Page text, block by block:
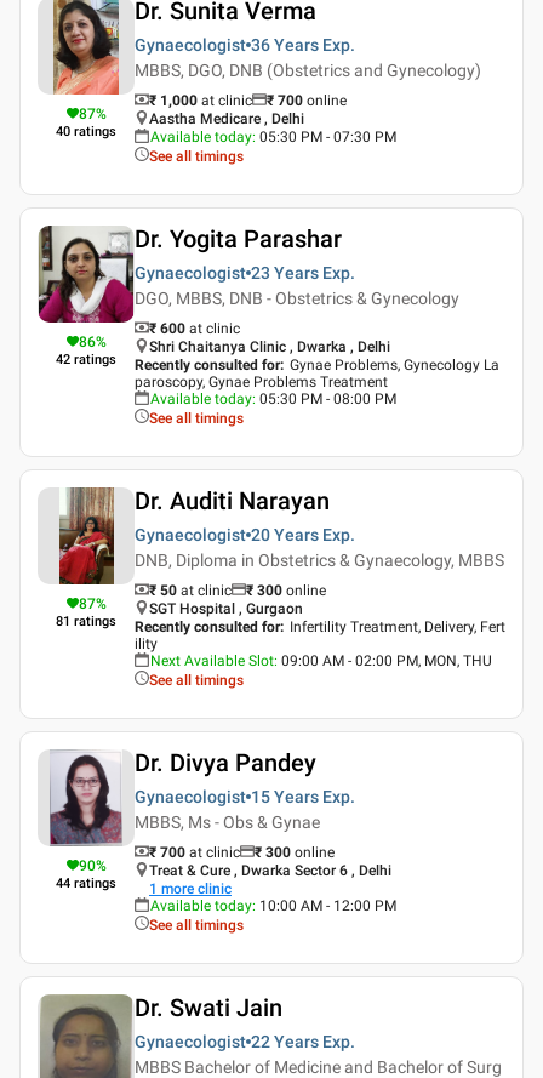
87%
40 ratings
Dr. Sunita Verma
Gynaecologist 36 Years Exp.
MBBS, DGO, DNB (Obstetrics and Gynecology)
₹ 1,000 at clinic ₹ 700 online
Aastha Medicare , Delhi
Available today: 05:30 PM - 07:30 PM
See all timings
86%
42 ratings
Dr. Yogita Parashar
Gynaecologist 23 Years Exp.
DGO, MBBS, DNB - Obstetrics & Gynecology
₹ 600 at clinic
Shri Chaitanya Clinic , Dwarka , Delhi
Recently consulted for: Gynae Problems, Gynecology La
paroscopy, Gynae Problems Treatment
Available today: 05:30 PM - 08:00 PM
See all timings
87%
81 ratings
Dr. Auditi Narayan
Gynaecologist 20 Years Exp.
DNB, Diploma in Obstetrics & Gynaecology, MBBS
₹ 50 at clinic ₹ 300 online
SGT Hospital , Gurgaon
Recently consulted for: Infertility Treatment, Delivery, Fert
ility
Next Available Slot: 09:00 AM - 02:00 PM, MON, THU
See all timings
90%
44 ratings
Dr. Divya Pandey
Gynaecologist 15 Years Exp.
MBBS, Ms - Obs & Gynae
₹ 700 at clinic ₹ 300 online
Treat & Cure , Dwarka Sector 6 , Delhi
1 more clinic
Available today: 10:00 AM - 12:00 PM
See all timings
Dr. Swati Jain
Gynaecologist 22 Years Exp.
MBBS Bachelor of Medicine and Bachelor of Surg